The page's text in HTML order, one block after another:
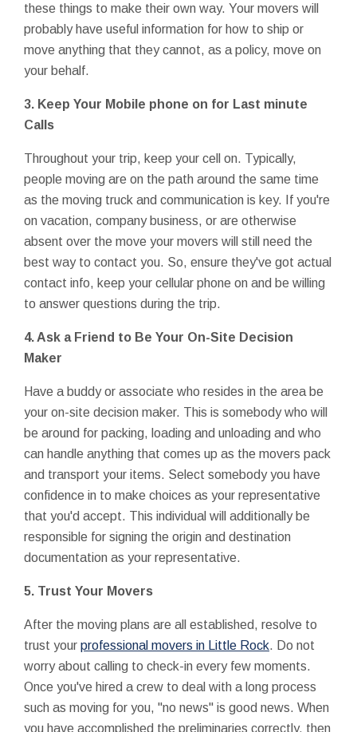
these things to make their own way. Your movers will
probably have useful information for how to ship or
move anything that they cannot, as a policy, move on
your behalf.
3. Keep Your Mobile phone on for Last minute
Calls
Throughout your trip, keep your cell on. Typically,
people moving are on the path around the same time
as the moving truck and communication is key. If you're
on vacation, company business, or are otherwise
absent over the move your movers will still need the
best way to contact you. So, ensure they've got actual
contact info, keep your cellular phone on and be willing
to answer questions during the trip.
4. Ask a Friend to Be Your On-Site Decision
Maker
Have a buddy or associate who resides in the area be
your on-site decision maker. This is somebody who will
be around for packing, loading and unloading and who
can handle anything that comes up as the movers pack
and transport your items. Select somebody you have
confidence in to make choices as your representative
that you'd accept. This individual will additionally be
responsible for signing the origin and destination
documentation as your representative.
5. Trust Your Movers
After the moving plans are all established, resolve to
trust your professional movers in Little Rock. Do not
worry about calling to check-in every few moments.
Once you've hired a crew to deal with a long process
such as moving for you, "no news" is good news. When
you have accomplished the preliminaries correctly, then